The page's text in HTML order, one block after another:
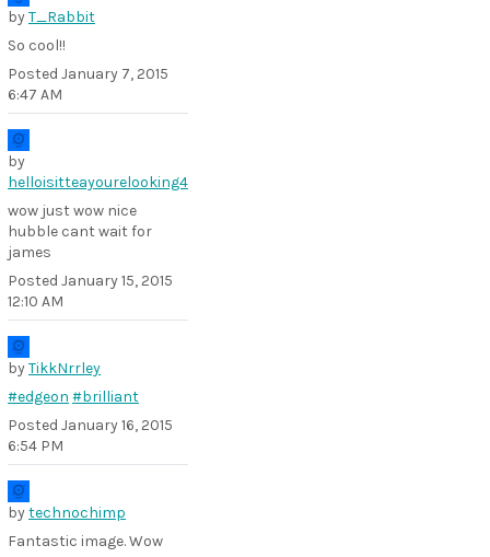
byT_Rabbit
So cool!!
Posted January 7, 2015
6:47 AM
by
helloisitteayourelooking4
wow just wow nice
hubble cant wait for
james
Posted January 15, 2015
12:10 AM
byTikkNrrley
#edgeon #brilliant
Posted January 16, 2015
6:54 PM
bytechnochimp
Fantastic image. Wow